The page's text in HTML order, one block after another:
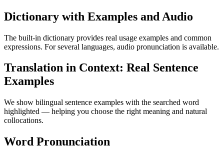
Dictionary with Examples and Audio
The built-in dictionary provides real usage examples and common
expressions. For several languages, audio pronunciation is available.
Translation in Context: Real Sentence
Examples
We show bilingual sentence examples with the searched word
highlighted — helping you choose the right meaning and natural
collocations.
Word Pronunciation